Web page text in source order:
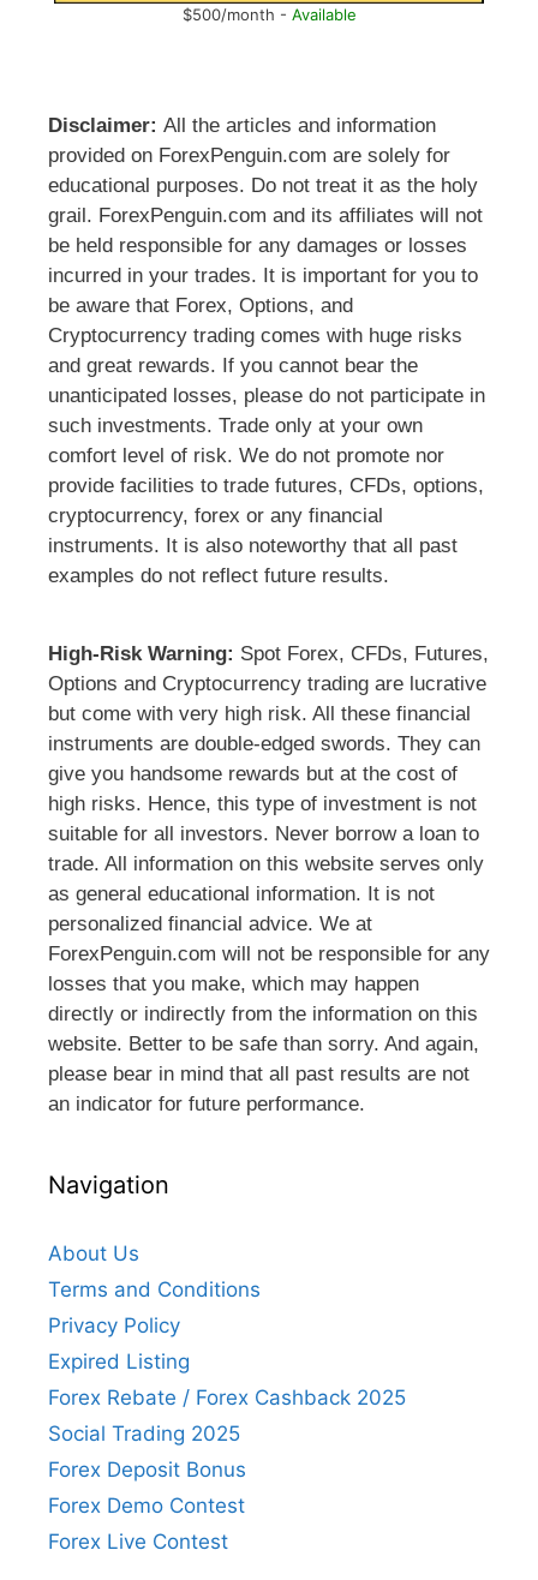
$500/month - Available
Disclaimer: All the articles and information
provided on ForexPenguin.com are solely for
educational purposes. Do not treat it as the holy
grail. ForexPenguin.com and its affiliates will not
be held responsible for any damages or losses
incurred in your trades. It is important for you to
be aware that Forex, Options, and
Cryptocurrency trading comes with huge risks
and great rewards. If you cannot bear the
unanticipated losses, please do not participate in
such investments. Trade only at your own
comfort level of risk. We do not promote nor
provide facilities to trade futures, CFDs, options,
cryptocurrency, forex or any financial
instruments. It is also noteworthy that all past
examples do not reflect future results.
High-Risk Warning: Spot Forex, CFDs, Futures,
Options and Cryptocurrency trading are lucrative
but come with very high risk. All these financial
instruments are double-edged swords. They can
give you handsome rewards but at the cost of
high risks. Hence, this type of investment is not
suitable for all investors. Never borrow a loan to
trade. All information on this website serves only
as general educational information. It is not
personalized financial advice. We at
ForexPenguin.com will not be responsible for any
losses that you make, which may happen
directly or indirectly from the information on this
website. Better to be safe than sorry. And again,
please bear in mind that all past results are not
an indicator for future performance.
Navigation
About Us
Terms and Conditions
Privacy Policy
Expired Listing
Forex Rebate / Forex Cashback 2025
Social Trading 2025
Forex Deposit Bonus
Forex Demo Contest
Forex Live Contest